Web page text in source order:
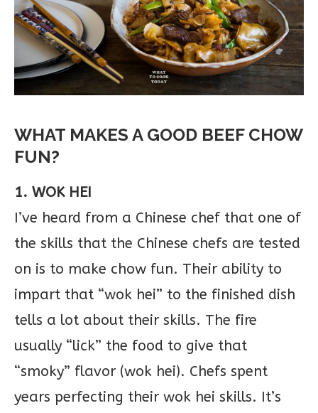
WHAT MAKES A GOOD BEEF CHOW
FUN?
1. WOK HEI
I’ve heard from a Chinese chef that one of
the skills that the Chinese chefs are tested
on is to make chow fun. Their ability to
impart that “wok hei” to the finished dish
tells a lot about their skills. The fire
usually “lick” the food to give that
“smoky” flavor (wok hei). Chefs spent
years perfecting their wok hei skills. It’s